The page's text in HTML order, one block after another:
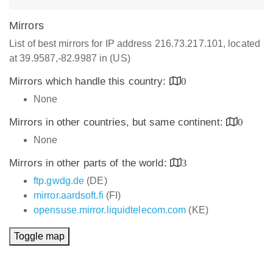
Mirrors
List of best mirrors for IP address 216.73.217.101, located
at 39.9587,-82.9987 in (US)
Mirrors which handle this country:
0
None
Mirrors in other countries, but same continent:
0
None
Mirrors in other parts of the world:
3
ftp.gwdg.de (DE)
mirror.aardsoft.fi (FI)
opensuse.mirror.liquidtelecom.com (KE)
Toggle map